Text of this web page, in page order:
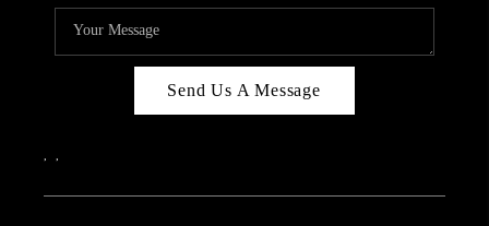
POPULAR SEARCHES
BLOG
Send Us A Message
, ,